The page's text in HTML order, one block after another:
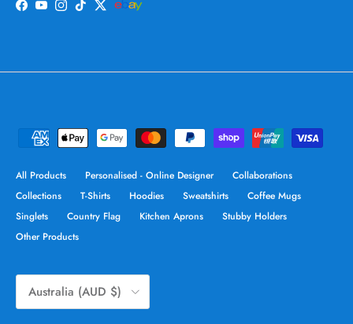
Facebook
YouTube
Instagram
TikTokTwitter
All Products Personalised - Online Designer
Collaborations
Collections
T-Shirts Hoodies Sweatshirts
Coffee Mugs
Singlets
Country Flag Kitchen Aprons
Stubby Holders
Other Products
Country/Region
Australia (AUD $)